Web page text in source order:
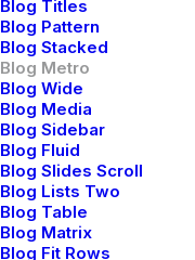
Blog Titles
Blog Pattern
Blog Stacked
Blog Metro
Blog Wide
Blog Media
Blog Sidebar
Blog Fluid
Blog Slides Scroll
Blog Lists Two
Blog Table
Blog Matrix
Blog Fit Rows